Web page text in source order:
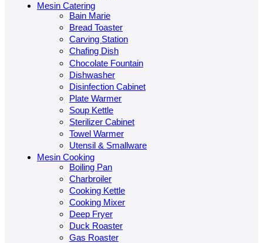
Mesin Catering
Bain Marie
Bread Toaster
Carving Station
Chafing Dish
Chocolate Fountain
Dishwasher
Disinfection Cabinet
Plate Warmer
Soup Kettle
Sterilizer Cabinet
Towel Warmer
Utensil & Smallware
Mesin Cooking
Boiling Pan
Charbroiler
Cooking Kettle
Cooking Mixer
Deep Fryer
Duck Roaster
Gas Roaster